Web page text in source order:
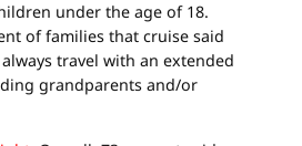
under the age of 18.
of families that cruise said
travel with an extended
grandparents and/or